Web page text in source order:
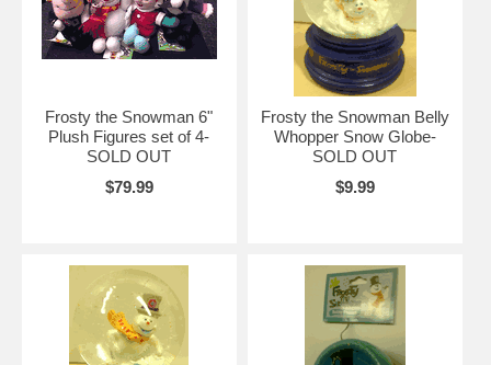
Frosty the Snowman 6"
Plush Figures set of 4-
SOLD OUT
$79.99
Frosty the Snowman Belly
Whopper Snow Globe-
SOLD OUT
$9.99